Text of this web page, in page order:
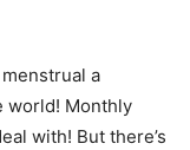
a
world! Monthly
with! But there’s